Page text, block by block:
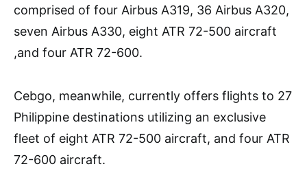
comprised of four Airbus A319, 36 Airbus A320,
seven Airbus A330, eight ATR 72-500 aircraft
,and four ATR 72-600.
Cebgo, meanwhile, currently offers flights to 27
Philippine destinations utilizing an exclusive
fleet of eight ATR 72-500 aircraft, and four ATR
72-600 aircraft.